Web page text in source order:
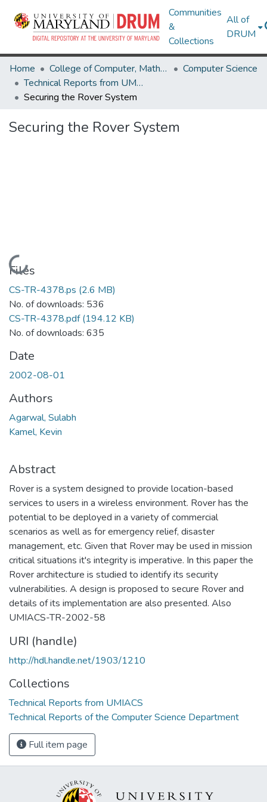
Communities
&
Collections
All of
DRUM
Home College of Computer, Mathematical & Natural Sciences
Computer Science
Technical Reports from UMIACS
Securing the Rover System
Securing the Rover System
Loading...
Files
CS-TR-4378.ps (2.6 MB)
No. of downloads: 536
CS-TR-4378.pdf(194.12 KB)
No. of downloads: 635
Date
2002-08-01
Authors
Agarwal, Sulabh
Kamel, Kevin
Abstract
Rover is a system designed to provide location-based
services to users in a wireless environment. Rover has the
potential to be deployed in a variety of commercial
scenarios as well as for emergency relief, disaster
management, etc. Given that Rover may be used in mission
critical situations it's integrity is imperative. In this paper the
Rover architecture is studied to identify its security
vulnerabilities. A design is proposed to secure Rover and
details of its implementation are also presented. Also
UMIACS-TR-2002-58
URI (handle)
http://hdl.handle.net/1903/1210
Collections
Technical Reports from UMIACS
Technical Reports of the Computer Science Department
Full item page